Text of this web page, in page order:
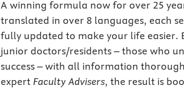
A winning formula now for over 25
translated in over 8 languages, each
fully updated to make your life easier.
junior doctors/residents – those who
success – with all information
expert Faculty Advisers, the result is